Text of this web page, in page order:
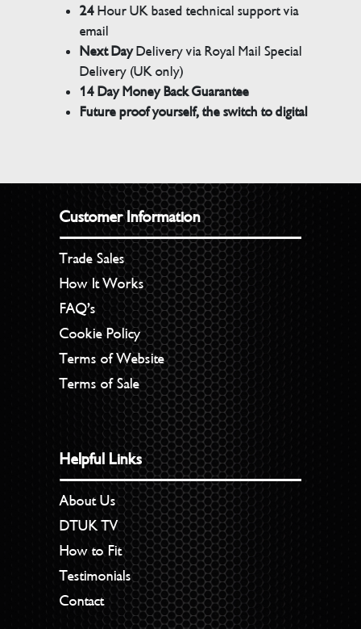
24Hour UK based technical support via
email
Next DayDelivery via Royal Mail Special
Delivery (UK only)
14 Day Money Back Guarantee
Future proof yourself, the switch to digital
Customer Information
Trade Sales
How It Works
FAQ’s
Cookie Policy
Terms of Website
Terms of Sale
Helpful Links
About Us
DTUK TV
How to Fit
Testimonials
Contact